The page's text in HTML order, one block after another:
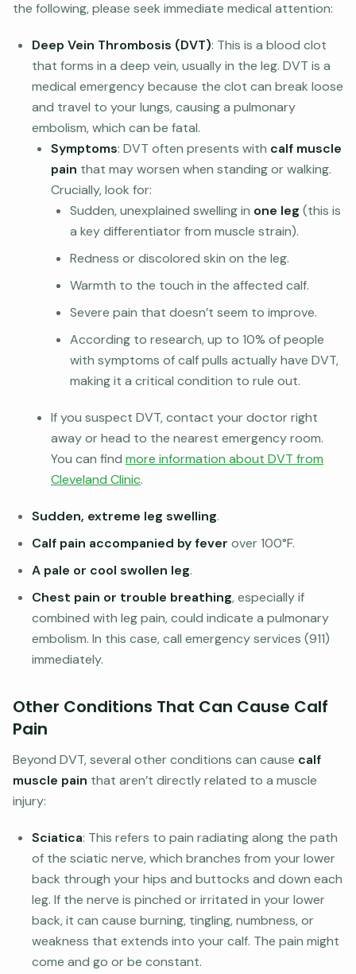
the following, please seek immediate medical attention:
Deep Vein Thrombosis (DVT): This is a blood clot
that forms in a deep vein, usually in the leg. DVT is a
medical emergency because the clot can break loose
and travel to your lungs, causing a pulmonary
embolism, which can be fatal.
Symptoms: DVT often presents with calf muscle
pain that may worsen when standing or walking.
Crucially, look for:
Sudden, unexplained swelling in one leg (this is
a key differentiator from muscle strain).
Redness or discolored skin on the leg.
Warmth to the touch in the affected calf.
Severe pain that doesn’t seem to improve.
According to research, up to 10% of people
with symptoms of calf pulls actually have DVT,
making it a critical condition to rule out.
If you suspect DVT, contact your doctor right
away or head to the nearest emergency room.
You can find more information about DVT from
Cleveland Clinic.
Sudden, extreme leg swelling.
Calf pain accompanied by fever over 100°F.
A pale or cool swollen leg.
Chest pain or trouble breathing, especially if
combined with leg pain, could indicate a pulmonary
embolism. In this case, call emergency services (911)
immediately.
Other Conditions That Can Cause Calf
Pain
Beyond DVT, several other conditions can cause calf
muscle pain that aren’t directly related to a muscle
injury:
Sciatica: This refers to pain radiating along the path
of the sciatic nerve, which branches from your lower
back through your hips and buttocks and down each
leg. If the nerve is pinched or irritated in your lower
back, it can cause burning, tingling, numbness, or
weakness that extends into your calf. The pain might
come and go or be constant.